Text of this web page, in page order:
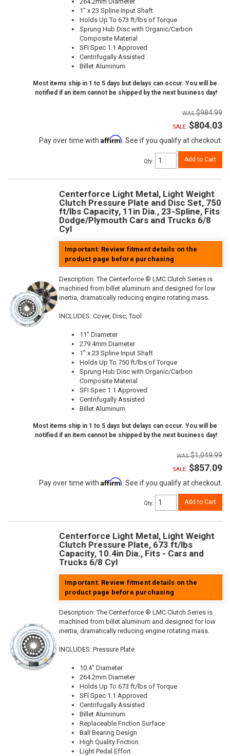
1" x 23 Spline Input Shaft
Holds Up To 673 ft/lbs of Torque
Sprung Hub Disc with Organic/Carbon
Composite Material
SFI Spec 1.1 Approved
Centrifugally Assisted
Billet Aluminum
Most items ship in 1 to 5 days but delays can occur. You will be
notified if an item cannot be shipped by the next business day!
$984.99
SALE: $804.03
Pay over time with Affirm . See if you qualify at checkout.
Qty: Add to Cart
Centerforce Light Metal, Light Weight
Clutch Pressure Plate and Disc Set, 750
ft/lbs Capacity, 11in Dia., 23-Spline, Fits
Dodge/Plymouth Cars and Trucks 6/8
Cyl
Important: Review fitment details on the
product page before purchasing
Description:The Centerforce ® LMC Clutch Series is
machined from billet aluminum and designed for low
inertia, dramatically reducing engine rotating mass.
INCLUDES: Cover, Disc, Tool
11" Diameter
279.4mm Diameter
1" x 23 Spline Input Shaft
Holds Up To 750 ft/lbs of Torque
Sprung Hub Disc with Organic/Carbon
Composite Material
SFI Spec 1.1 Approved
Centrifugally Assisted
Billet Aluminum
Most items ship in 1 to 5 days but delays can occur. You will be
notified if an item cannot be shipped by the next business day!
$1,049.99
SALE: $857.09
Pay over time with Affirm . See if you qualify at checkout.
Qty: Add to Cart
Centerforce Light Metal, Light Weight
Clutch Pressure Plate, 673 ft/lbs
Capacity, 10.4in Dia., Fits - Cars and
Trucks 6/8 Cyl
Important: Review fitment details on the
product page before purchasing
Description:The Centerforce ® LMC Clutch Series is
machined from billet aluminum and designed for low
inertia, dramatically reducing engine rotating mass.
INCLUDES: Pressure Plate
10.4" Diameter
264.2mm Diameter
Holds Up To 673 ft/lbs of Torque
SFI Spec 1.1 Approved
Centrifugally Assisted
Billet Aluminum
Replaceable Friction Surface
Ball Bearing Design
High Quality Friction
Light Pedal Effort